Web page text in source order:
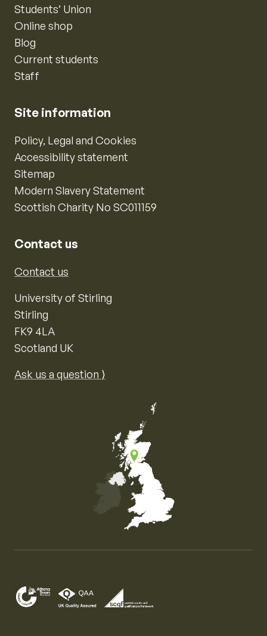
Students’ Union
Online shop
Blog
Current students
Staff
Site information
Policy, Legal and Cookies
Accessibility statement
Sitemap
Modern Slavery Statement
Scottish Charity No SC011159
Contact us
Contact us
University of Stirling
Stirling
FK9 4LA
Scotland UK
Ask us a question ⟩